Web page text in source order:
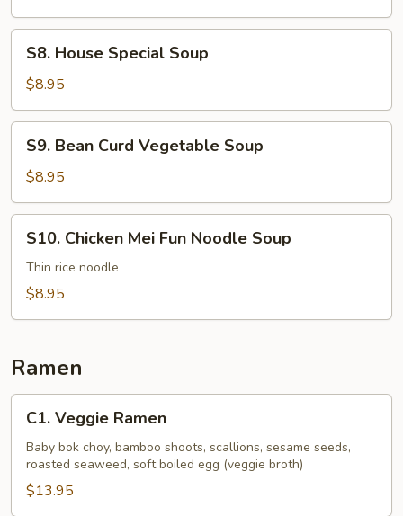
House
Special
Soup
S8. House Special Soup
$8.95
Bean
Curd
Vegetable
Soup
S9. Bean Curd Vegetable Soup
$8.95
Chicken
Mei
Fun
S10. Chicken Mei Fun Noodle Soup
Thin rice noodle
$8.95
Ramen
Veggie
Ramen
C1. Veggie Ramen
Baby bok choy, bamboo shoots, scallions, sesame seeds,
roasted seaweed, soft boiled egg (veggie broth)
$13.95